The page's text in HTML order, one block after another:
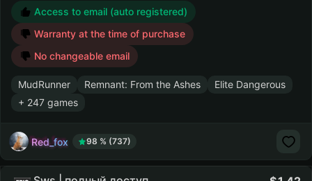
Access to email (auto registered)
Warranty at the time of purchase
No changeable email
MudRunner Remnant: From the Ashes
Elite Dangerous
+ 247 games
Red_fox 98 % (737)